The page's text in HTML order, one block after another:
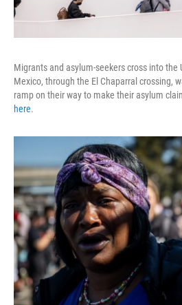
Migrants and asylum-seekers cross into the
Mexico, through the El Chaparral crossing,
ramp on their way to make their asylum
here.